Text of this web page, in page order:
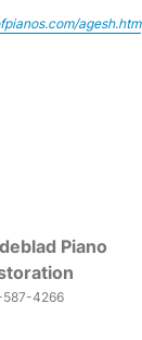
agesh.htm
Piano
4266